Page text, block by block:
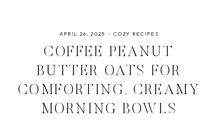
APRIL 26, 2025 COZY RECIPES
COFFEE PEANUT
BUTTER OATS FOR
COMFORTING, CREAMY
MORNING BOWLS